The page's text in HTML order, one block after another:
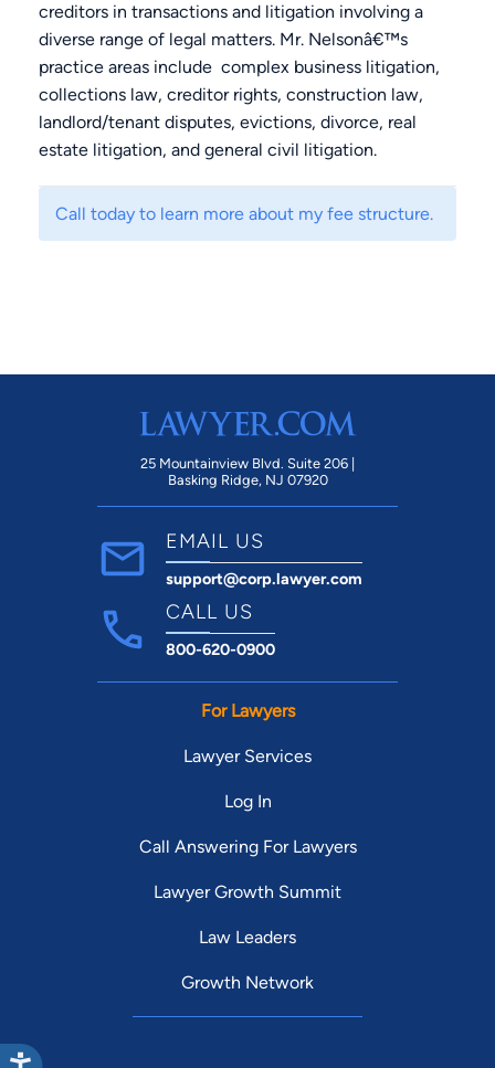
creditors in transactions and litigation involving a
diverse range of legal matters. Mr. Nelsonâ€™s
practice areas include complex business litigation,
collections law, creditor rights, construction law,
landlord/tenant disputes, evictions, divorce, real
estate litigation, and general civil litigation.
Call today to learn more about my fee structure.
25 Mountainview Blvd. Suite 206 |
Basking Ridge, NJ 07920
EMAIL US
support@corp.lawyer.com
CALL US
800-620-0900
For Lawyers
Lawyer Services
Log In
Call Answering For Lawyers
Lawyer Growth Summit
Law Leaders
Growth Network